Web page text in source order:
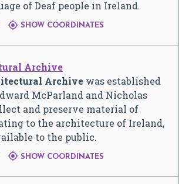
of Deaf people in Ireland.
 SHOW COORDINATES
Archive
Archive was established
McParland and Nicholas
and preserve material of
to the architecture of Ireland,
to the public.
 SHOW COORDINATES